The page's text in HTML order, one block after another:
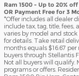
Ram 1500 - Up to 20%
OR Payment Free for 3
*Offer includes all dealer
include tax, tag, title,
varies by model and
for details. Take retail
months equals $16.67
buyers through Stellantis
Not all buyers will qualify.
programs or offers.